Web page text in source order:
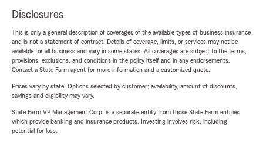
Disclosures
This is only a general description of coverages of the available types of business insurance
and is not a statement of contract. Details of coverage, limits, or services may not be
available for all business and vary in some states. All coverages are subject to the terms,
provisions, exclusions, and conditions in the policy itself and in any endorsements.
Contact a State Farm agent for more information and a customized quote.
Prices vary by state. Options selected by customer; availability, amount of discounts,
savings and eligibility may vary.
State Farm VP Management Corp. is a separate entity from those State Farm entities
which provide banking and insurance products. Investing involves risk, including
potential for loss.